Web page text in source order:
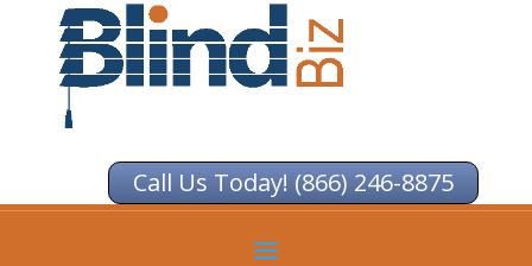
Call Us Today! (866) 246-8875